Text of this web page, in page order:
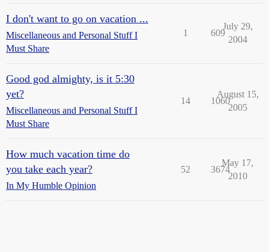
I don't want to go on vacation ...
Miscellaneous and Personal Stuff I
Must Share
1 609
July 29,
2004
Good god almighty, is it 5:30
yet?
Miscellaneous and Personal Stuff I
Must Share
14 1060
August 15,
2005
How much vacation time do
you take each year?
In My Humble Opinion
52 3674
May 17,
2010